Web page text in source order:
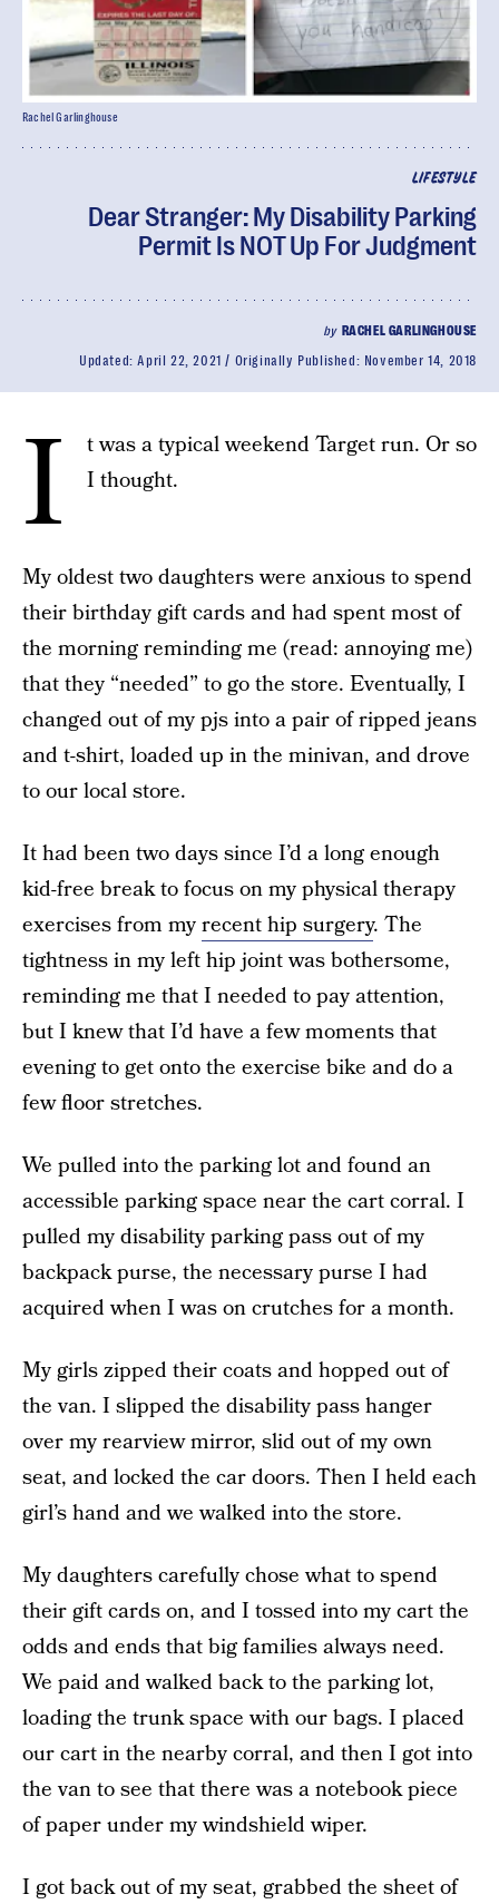
LIFESTYLE
Dear Stranger: My Disability Parking
Permit Is NOT Up For Judgment
by RACHEL GARLINGHOUSE
Updated:April 22, 2021 Originally Published: November 14, 2018
Rachel Garlinghouse
I
t was a typical weekend Target run. Or so
I thought.
My oldest two daughters were anxious to spend
their birthday gift cards and had spent most of
the morning reminding me (read: annoying me)
that they “needed” to go the store. Eventually, I
changed out of my pjs into a pair of ripped jeans
and t-shirt, loaded up in the minivan, and drove
to our local store.
It had been two days since I’d a long enough
kid-free break to focus on my physical therapy
exercises from myrecent hip surgery. The
tightness in my left hip joint was bothersome,
reminding me that I needed to pay attention,
but I knew that I’d have a few moments that
evening to get onto the exercise bike and do a
few floor stretches.
We pulled into the parking lot and found an
accessible parking space near the cart corral. I
pulled my disability parking pass out of my
backpack purse, the necessary purse I had
acquired when I was on crutches for a month.
My girls zipped their coats and hopped out of
the van. I slipped the disability pass hanger
over my rearview mirror, slid out of my own
seat, and locked the car doors. Then I held each
girl’s hand and we walked into the store.
My daughters carefully chose what to spend
their gift cards on, and I tossed into my cart the
odds and ends that big families always need.
We paid and walked back to the parking lot,
loading the trunk space with our bags. I placed
our cart in the nearby corral, and then I got into
the van to see that there was a notebook piece
of paper under my windshield wiper.
I got back out of my seat, grabbed the sheet of